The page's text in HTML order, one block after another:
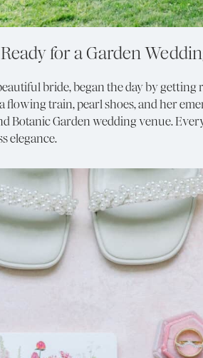
for a Garden
bride, began the day by
flowing train, pearl shoes, and her
Botanic Garden wedding venue.
elegance.